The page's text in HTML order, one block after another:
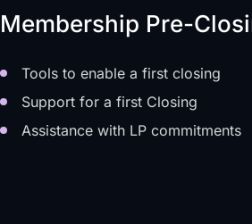
Membership Pre-
Tools to enable a first closing
Support for a first Closing
Assistance with LP commitments